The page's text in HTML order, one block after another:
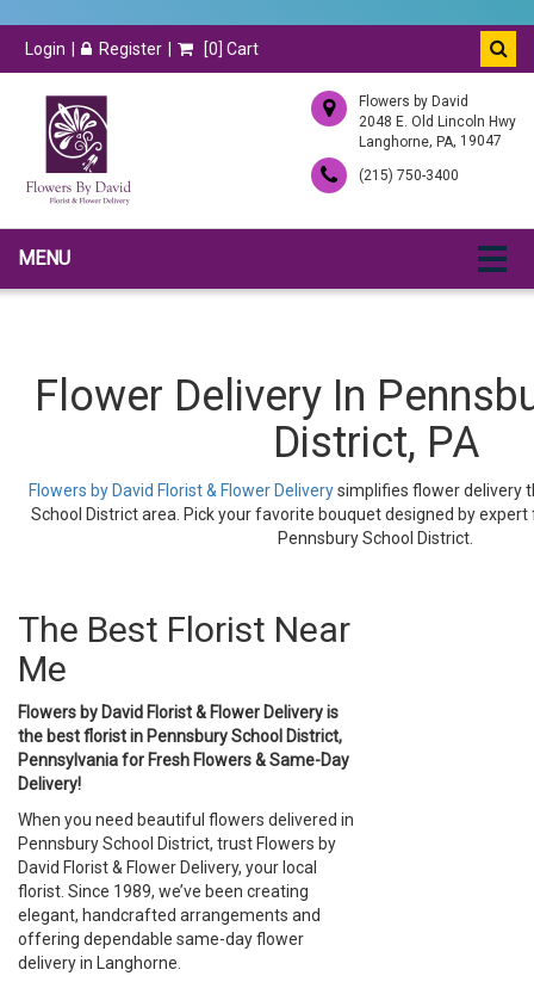
Login Register [0] Cart
Flowers by David
2048 E. Old Lincoln Hwy
Langhorne, PA, 19047
(215) 750-3400
MENU
Flower Delivery In
District, PA
Flowers by David Florist & Flower Deliverysimplifies flower delivery
School District area. Pick your favorite bouquet designed by
Pennsbury School District.
The Best Florist Near
Me
Flowers by David Florist & Flower Delivery is
the best florist in Pennsbury School District,
Pennsylvania for Fresh Flowers & Same-Day
Delivery!
When you need beautiful flowers delivered in
Pennsbury School District, trust Flowers by
David Florist & Flower Delivery, your local
florist. Since 1989, we’ve been creating
elegant, handcrafted arrangements and
offering dependable same-day flower
delivery in Langhorne.